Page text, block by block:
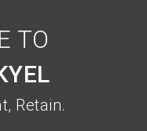
TO
Retain.